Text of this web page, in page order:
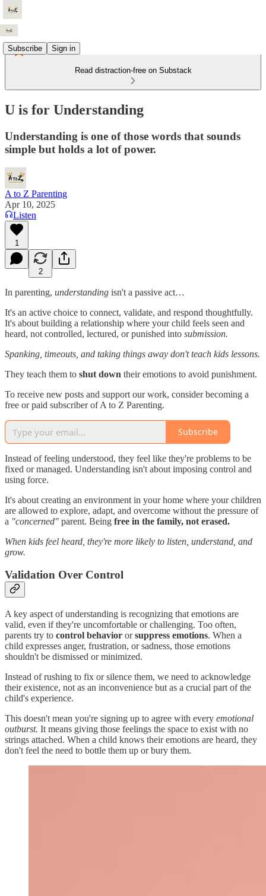
Subscribe Sign in
Read distraction-free on Substack
U is for Understanding
Understanding is one of those words that sounds
simple but holds a lot of power.
A to Z Parenting
Apr 10, 2025
Listen
1
2
In parenting, understanding isn't a passive act…
It's an active choice to connect, validate, and respond thoughtfully.
It's about building a relationship where your child feels seen and
heard, not controlled, lectured, or punished into submission.
Spanking, timeouts, and taking things away don't teach kids lessons.
They teach them to shut down their emotions to avoid punishment.
To receive new posts and support our work, consider becoming a
free or paid subscriber of A to Z Parenting.
Subscribe
Instead of feeling understood, they feel like they're problems to be
fixed or managed. Understanding isn't about imposing control and
using force.
It's about creating an environment in your home where your children
are allowed to explore, adapt, and overcome without the pressure of
a "concerned" parent. Being free in the family, not erased.
When kids feel heard, they're more likely to listen, understand, and
grow.
Validation Over Control
A key aspect of understanding is recognizing that emotions are
valid, even if they're uncomfortable or challenging. Too often,
parents try to control behavior orsuppress emotions. When a
child expresses anger, frustration, or sadness, those emotions
shouldn't be dismissed or minimized.
Instead of rushing to fix or silence them, we need to acknowledge
their existence, not as an inconvenience but as a crucial part of the
child's experience.
This doesn't mean you're signing up to agree with every emotional
outburst. It means giving those feelings the space to exist with no
strings attached. When a child knows their emotions are heard, they
don't feel the need to bottle them up or bury them.